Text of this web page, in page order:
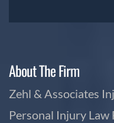
About The Firm
Zehl & Associates
Personal Injury